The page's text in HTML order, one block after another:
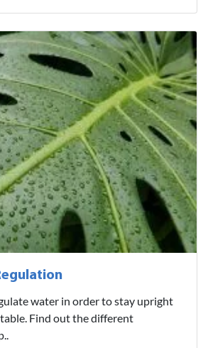
water in order to stay upright
Find out the different